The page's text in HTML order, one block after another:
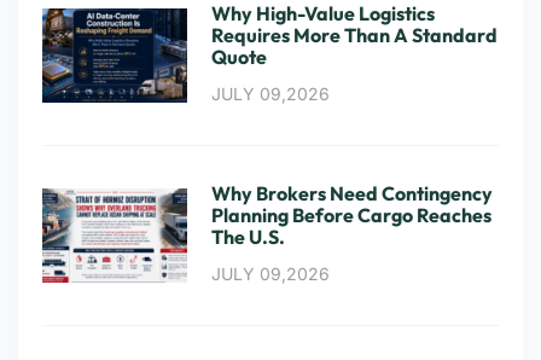
Why High-Value Logistics
Requires More Than A Standard
Quote
JULY 09,2026
Why Brokers Need Contingency
Planning Before Cargo Reaches
The U.S.
JULY 09,2026